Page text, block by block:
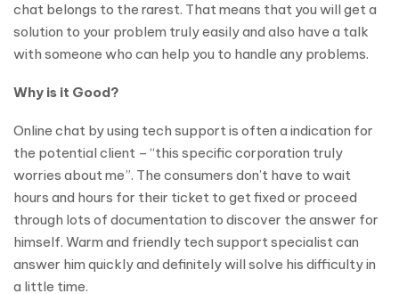
chat belongs to the rarest. That means that you will get a
solution to your problem truly easily and also have a talk
with someone who can help you to handle any problems.
Why is it Good?
Online chat by using tech support is often a indication for
the potential client – “this specific corporation truly
worries about me”. The consumers don’t have to wait
hours and hours for their ticket to get fixed or proceed
through lots of documentation to discover the answer for
himself. Warm and friendly tech support specialist can
answer him quickly and definitely will solve his difficulty in
a little time.